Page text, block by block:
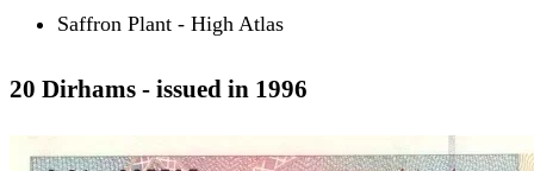
Saffron Plant - High Atlas
20 Dirhams - issued in 1996